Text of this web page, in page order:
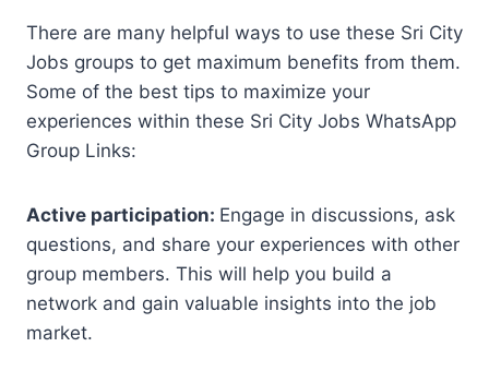
There are many helpful ways to use these Sri City
Jobs groups to get maximum benefits from them.
Some of the best tips to maximize your
experiences within these Sri City Jobs WhatsApp
Group Links:
Active participation: Engage in discussions, ask
questions, and share your experiences with other
group members. This will help you build a
network and gain valuable insights into the job
market.